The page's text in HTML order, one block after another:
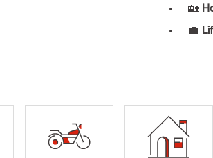
🏡
💼
Our Services: